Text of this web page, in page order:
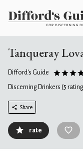
Tanqueray
Difford's Guide
Discerning Drinkers (5
Share
rate